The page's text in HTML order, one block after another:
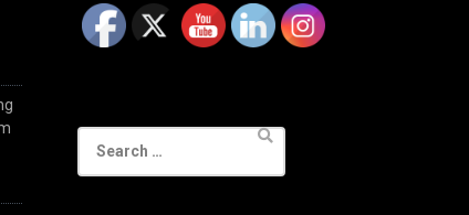
for: